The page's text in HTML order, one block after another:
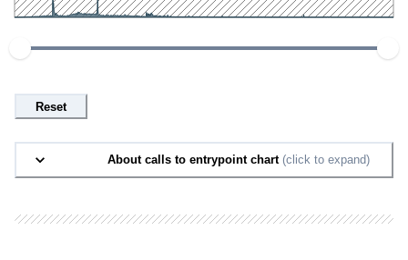
Reset
About calls to entrypoint chart(click to expand)